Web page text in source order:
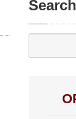
Search